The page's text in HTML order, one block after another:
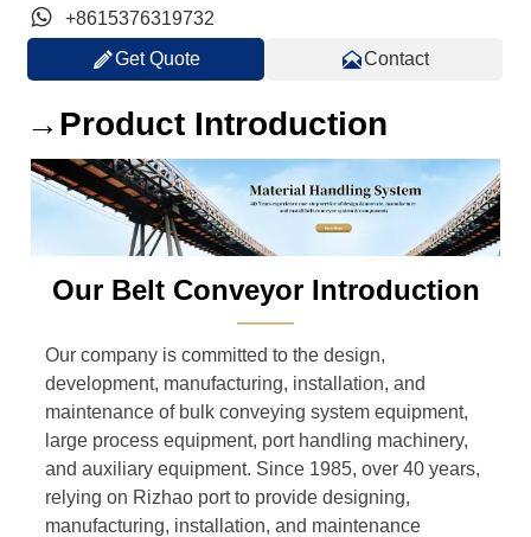
 +8615376319732
Get Quote Contact
→Product Introduction
Our Belt Conveyor Introduction
———
Our company is committed to the design,
development, manufacturing, installation, and
maintenance of bulk conveying system equipment,
large process equipment, port handling machinery,
and auxiliary equipment. Since 1985, over 40 years,
relying on Rizhao port to provide designing,
manufacturing, installation, and maintenance